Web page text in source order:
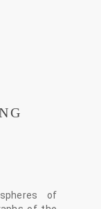
of